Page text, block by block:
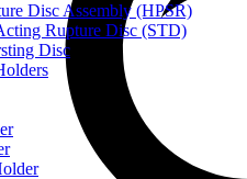
Disc Assembly (HPSR)
Rupture Disc (STD)
Disc